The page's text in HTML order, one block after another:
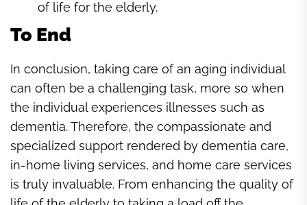
of life for the elderly.
To End
In conclusion, taking care of an aging individual
can often be a challenging task, more so when
the individual experiences illnesses such as
dementia. Therefore, the compassionate and
specialized support rendered by dementia care,
in-home living services, and home care services
is truly invaluable. From enhancing the quality of